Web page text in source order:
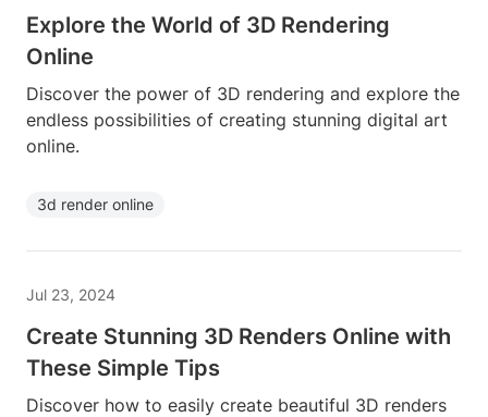
Explore the World of 3D Rendering
Online
Discover the power of 3D rendering and explore the
endless possibilities of creating stunning digital art
online.
3d render online
Jul 23, 2024
Create Stunning 3D Renders Online with
These Simple Tips
Discover how to easily create beautiful 3D renders